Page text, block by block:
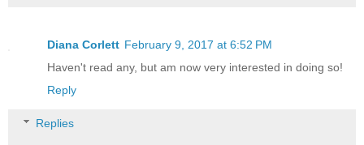
Diana Corlett February 9, 2017 at 6:52 PM
Haven't read any, but am now very interested in doing so!
Reply
Replies